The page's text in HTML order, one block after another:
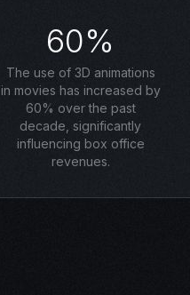
60%
The use of 3D animations
in movies has increased by
60% over the past
decade, significantly
influencing box office
revenues.